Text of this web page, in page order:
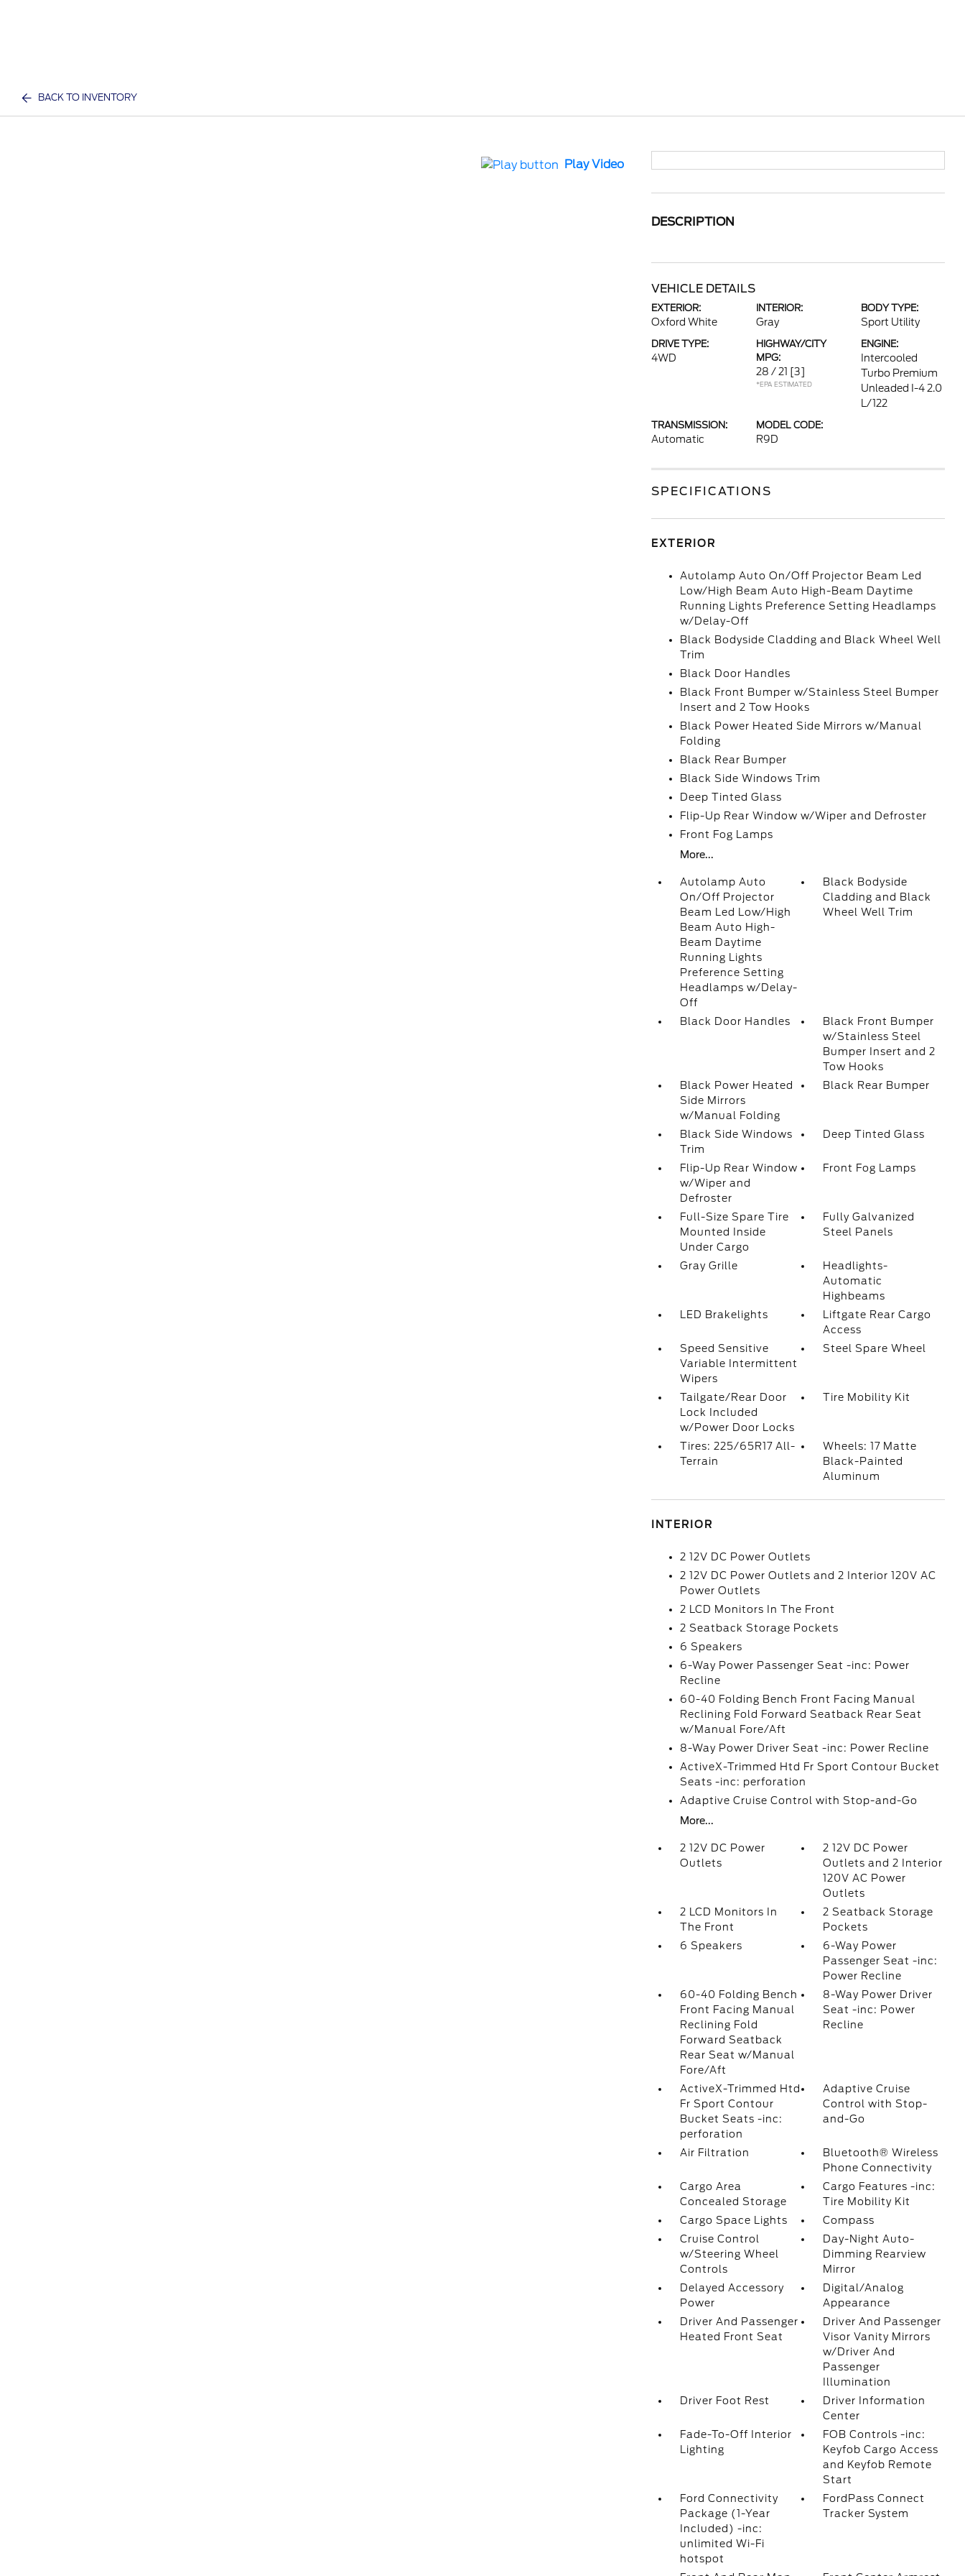
BACK TO INVENTORY
Play Video
DESCRIPTION
VEHICLE DETAILS
EXTERIOR:
Oxford White
INTERIOR:
Gray
BODY TYPE:
Sport Utility
DRIVE TYPE:
4WD
HIGHWAY/CITY
MPG:
28 / 21 [3]
*EPA ESTIMATED
ENGINE:
Intercooled
Turbo Premium
Unleaded I-4 2.0
L/122
TRANSMISSION:
Automatic
MODEL CODE:
R9D
SPECIFICATIONS
EXTERIOR
Autolamp Auto On/Off Projector Beam Led
Low/High Beam Auto High-Beam Daytime
Running Lights Preference Setting Headlamps
w/Delay-Off
Black Bodyside Cladding and Black Wheel Well
Trim
Black Door Handles
Black Front Bumper w/Stainless Steel Bumper
Insert and 2 Tow Hooks
Black Power Heated Side Mirrors w/Manual
Folding
Black Rear Bumper
Black Side Windows Trim
Deep Tinted Glass
Flip-Up Rear Window w/Wiper and Defroster
Front Fog Lamps
More...
Autolamp Auto
On/Off Projector
Beam Led Low/High
Beam Auto High-
Beam Daytime
Running Lights
Preference Setting
Headlamps w/Delay-
Off
Black Bodyside
Cladding and Black
Wheel Well Trim
Black Door Handles
Black Front Bumper
w/Stainless Steel
Bumper Insert and 2
Tow Hooks
Black Power Heated
Side Mirrors
w/Manual Folding
Black Rear Bumper
Black Side Windows
Trim
Deep Tinted Glass
Flip-Up Rear Window
w/Wiper and
Defroster
Front Fog Lamps
Full-Size Spare Tire
Mounted Inside
Under Cargo
Fully Galvanized
Steel Panels
Gray Grille
Headlights-
Automatic
Highbeams
LED Brakelights
Liftgate Rear Cargo
Access
Speed Sensitive
Variable Intermittent
Wipers
Steel Spare Wheel
Tailgate/Rear Door
Lock Included
w/Power Door Locks
Tire Mobility Kit
Tires: 225/65R17 All-
Terrain
Wheels: 17 Matte
Black-Painted
Aluminum
INTERIOR
2 12V DC Power Outlets
2 12V DC Power Outlets and 2 Interior 120V AC
Power Outlets
2 LCD Monitors In The Front
2 Seatback Storage Pockets
6 Speakers
6-Way Power Passenger Seat -inc: Power
Recline
60-40 Folding Bench Front Facing Manual
Reclining Fold Forward Seatback Rear Seat
w/Manual Fore/Aft
8-Way Power Driver Seat -inc: Power Recline
ActiveX-Trimmed Htd Fr Sport Contour Bucket
Seats -inc: perforation
Adaptive Cruise Control with Stop-and-Go
More...
2 12V DC Power
Outlets
2 12V DC Power
Outlets and 2 Interior
120V AC Power
Outlets
2 LCD Monitors In
The Front
2 Seatback Storage
Pockets
6 Speakers
6-Way Power
Passenger Seat -inc:
Power Recline
60-40 Folding Bench
Front Facing Manual
Reclining Fold
Forward Seatback
Rear Seat w/Manual
Fore/Aft
8-Way Power Driver
Seat -inc: Power
Recline
ActiveX-Trimmed Htd
Fr Sport Contour
Bucket Seats -inc:
perforation
Adaptive Cruise
Control with Stop-
and-Go
Air Filtration
Bluetooth® Wireless
Phone Connectivity
Cargo Area
Concealed Storage
Cargo Features -inc:
Tire Mobility Kit
Cargo Space Lights
Compass
Cruise Control
w/Steering Wheel
Controls
Day-Night Auto-
Dimming Rearview
Mirror
Delayed Accessory
Power
Digital/Analog
Appearance
Driver And Passenger
Heated Front Seat
Driver And Passenger
Visor Vanity Mirrors
w/Driver And
Passenger
Illumination
Driver Foot Rest
Driver Information
Center
Fade-To-Off Interior
Lighting
FOB Controls -inc:
Keyfob Cargo Access
and Keyfob Remote
Start
Ford Connectivity
Package (1-Year
Included) -inc:
unlimited Wi-Fi
hotspot
FordPass Connect
Tracker System